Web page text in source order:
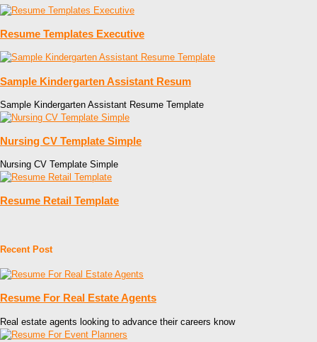
Resume Templates Executive
Sample Kindergarten Assistant Resum
Sample Kindergarten Assistant Resume Template
Nursing CV Template Simple
Nursing CV Template Simple
Resume Retail Template
Recent Post
Resume For Real Estate Agents
Real estate agents looking to advance their careers know